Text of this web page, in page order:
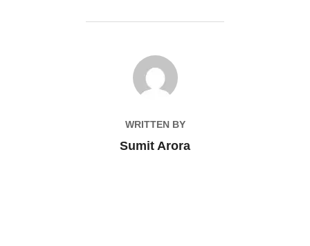
POST AUTHOR
WRITTEN BY
Sumit Arora